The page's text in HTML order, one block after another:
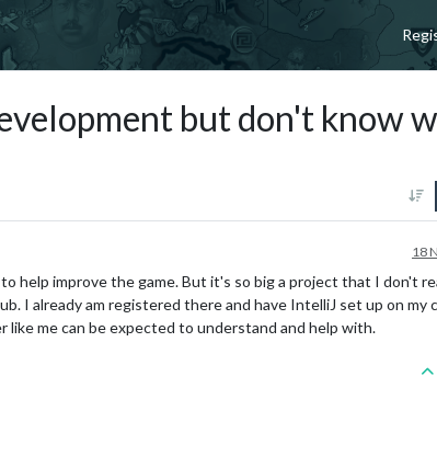
but don't know
18
help improve the game. But it's so big a project that I don't
I already am registered there and have IntelliJ set up on my
like me can be expected to understand and help with.